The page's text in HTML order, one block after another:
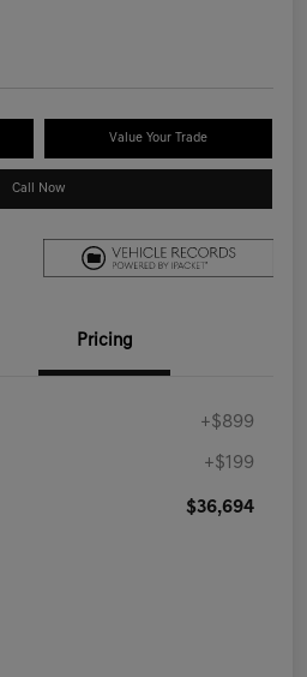
Value Your Trade
Call Now
Pricing
+$899
+$199
$36,694